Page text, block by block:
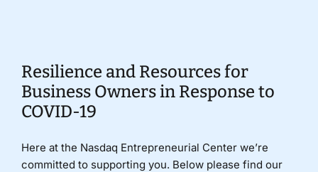
Resilience and Resources for
Business Owners in Response to
COVID-19
Here at the Nasdaq Entrepreneurial Center we’re
committed to supporting you. Below please find our